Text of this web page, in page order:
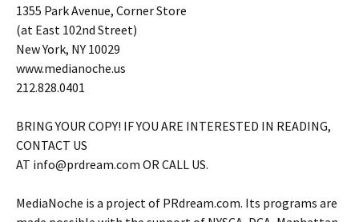
1355 Park Avenue, Corner Store
(at East 102nd Street)
New York, NY 10029
www.medianoche.us
212.828.0401
BRING YOUR COPY! IF YOU ARE INTERESTED IN READING,
CONTACT US
AT info@prdream.com OR CALL US.
MediaNoche is a project of PRdream.com. Its programs are